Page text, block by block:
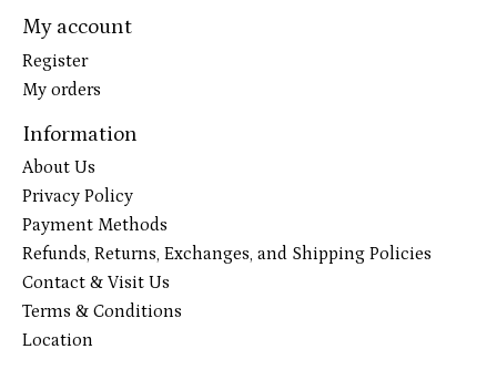
My account
Register
My orders
Information
About Us
Privacy Policy
Payment Methods
Refunds, Returns, Exchanges, and Shipping Policies
Contact & Visit Us
Terms & Conditions
Location